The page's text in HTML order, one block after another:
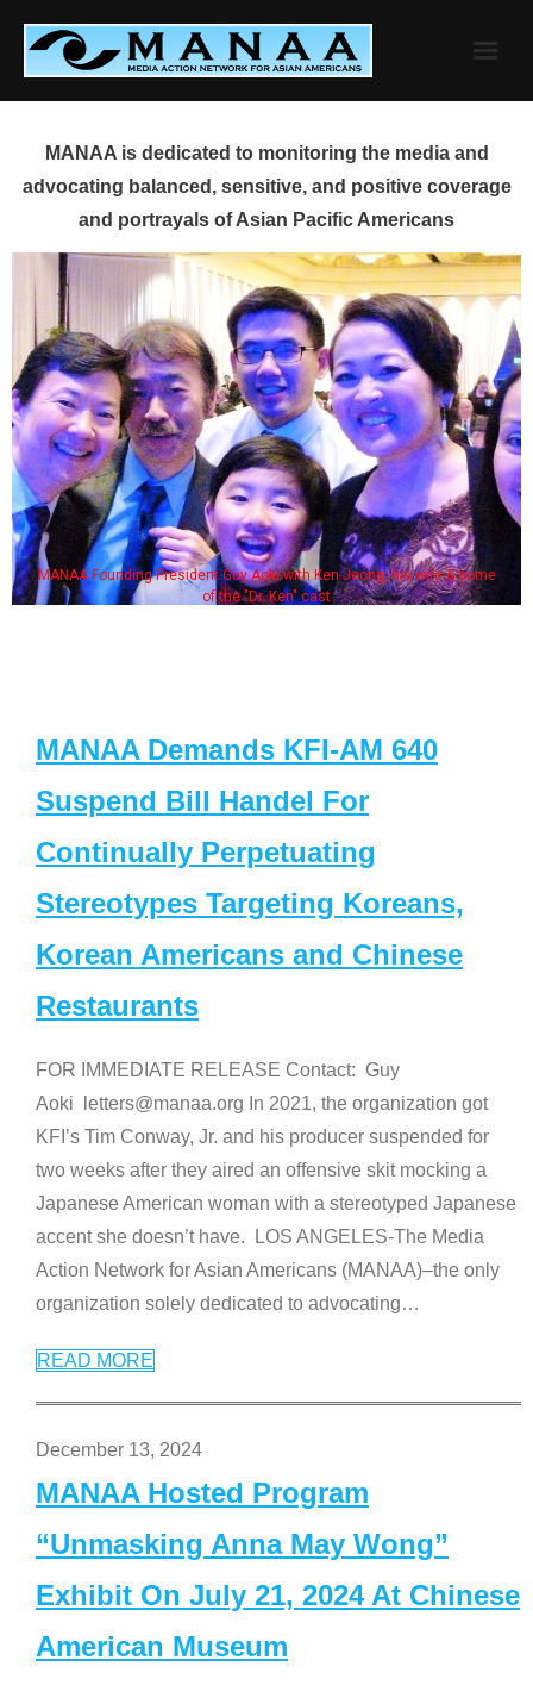
content
MANAA is dedicated to monitoring the media and
advocating balanced, sensitive, and positive coverage
and portrayals of Asian Pacific Americans
MANAA Founding President Guy Aoki with Ken Jeong, his wife & some
of the "Dr. Ken" cast
MANAA Demands KFI-AM 640
Suspend Bill Handel For
Continually Perpetuating
Stereotypes Targeting Koreans,
Korean Americans and Chinese
Restaurants
FOR IMMEDIATE RELEASE Contact: Guy
Aoki letters@manaa.org In 2021, the organization got
KFI’s Tim Conway, Jr. and his producer suspended for
two weeks after they aired an offensive skit mocking a
Japanese American woman with a stereotyped Japanese
accent she doesn’t have. LOS ANGELES-The Media
Action Network for Asian Americans (MANAA)–the only
organization solely dedicated to advocating…
READ MORE
December 13, 2024
MANAA Hosted Program
“Unmasking Anna May Wong”
Exhibit On July 21, 2024 At Chinese
American Museum